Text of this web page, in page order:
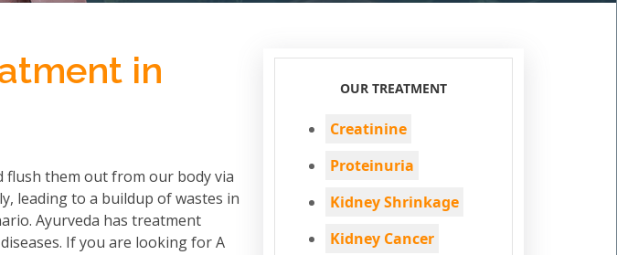
in
flush them out from our body via
leading to a buildup of wastes in
Ayurveda has treatment
If you are looking for A
OUR TREATMENT
Creatinine
Proteinuria
Kidney Shrinkage
Kidney Cancer